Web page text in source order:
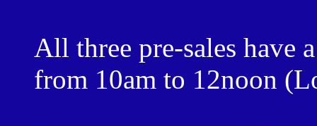
All three pre-sales have
from 10am to 12noon